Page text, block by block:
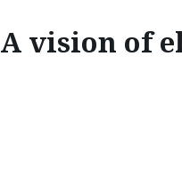
A vision of